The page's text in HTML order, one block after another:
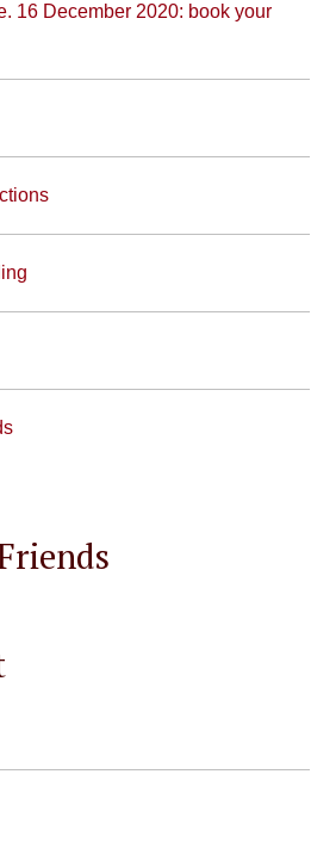
16 December 2020: book your